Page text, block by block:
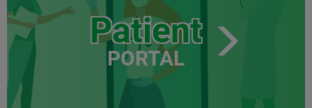
Patient
PORTAL